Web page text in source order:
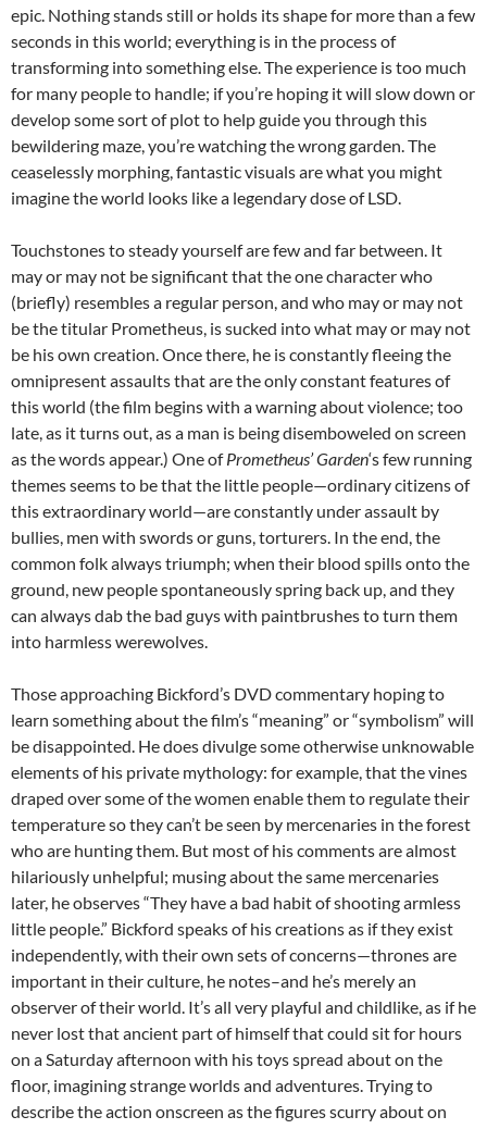
epic. Nothing stands still or holds its shape for more than a few
seconds in this world; everything is in the process of
transforming into something else. The experience is too much
for many people to handle; if you’re hoping it will slow down or
develop some sort of plot to help guide you through this
bewildering maze, you’re watching the wrong garden. The
ceaselessly morphing, fantastic visuals are what you might
imagine the world looks like a legendary dose of LSD.
Touchstones to steady yourself are few and far between. It
may or may not be significant that the one character who
(briefly) resembles a regular person, and who may or may not
be the titular Prometheus, is sucked into what may or may not
be his own creation. Once there, he is constantly fleeing the
omnipresent assaults that are the only constant features of
this world (the film begins with a warning about violence; too
late, as it turns out, as a man is being disemboweled on screen
as the words appear.) One ofPrometheus’ Garden‘s few running
themes seems to be that the little people—ordinary citizens of
this extraordinary world—are constantly under assault by
bullies, men with swords or guns, torturers. In the end, the
common folk always triumph; when their blood spills onto the
ground, new people spontaneously spring back up, and they
can always dab the bad guys with paintbrushes to turn them
into harmless werewolves.
Those approaching Bickford’s DVD commentary hoping to
learn something about the film’s “meaning” or “symbolism” will
be disappointed. He does divulge some otherwise unknowable
elements of his private mythology: for example, that the vines
draped over some of the women enable them to regulate their
temperature so they can’t be seen by mercenaries in the forest
who are hunting them. But most of his comments are almost
hilariously unhelpful; musing about the same mercenaries
later, he observes “They have a bad habit of shooting armless
little people.” Bickford speaks of his creations as if they exist
independently, with their own sets of concerns—thrones are
important in their culture, he notes–and he’s merely an
observer of their world. It’s all very playful and childlike, as if he
never lost that ancient part of himself that could sit for hours
on a Saturday afternoon with his toys spread about on the
floor, imagining strange worlds and adventures. Trying to
describe the action onscreen as the figures scurry about on